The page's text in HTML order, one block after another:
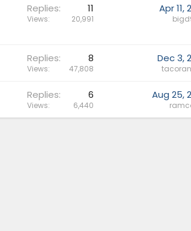
Replies 11
Views 20,991
Apr 11,
Replies 8
Views 47,808
Dec 3,
Replies 6
Views 6,440
Aug 25,